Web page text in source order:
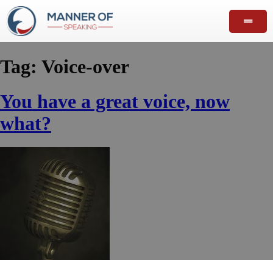
Tag: Voice-over
You have a great voice, now
what?